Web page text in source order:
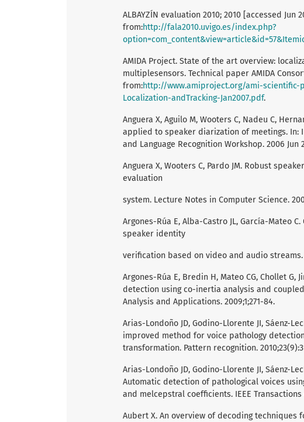
ALBAYZÍN evaluation 2010; 2010 [accessed Jun
from:http://fala2010.uvigo.es/index.php?
AMIDA Project. State of the art overview:
multiplesensors. Technical paper AMIDA
from:http://www.amiproject.org/ami-
Localization-andTracking-Jan2007.pdf.
Anguera X, Aguilo M, Wooters C, Nadeu C,
applied to speaker diarization of meetings. In:
and Language Recognition Workshop. 2006 Jun
Anguera X, Wooters C, Pardo JM. Robust
evaluation
system. Lecture Notes in Computer Science.
Argones-Rúa E, Alba-Castro JL, García-Mateo
speaker identity
verification based on video and audio streams.
Argones-Rúa E, Bredin H, Mateo CG, Chollet G,
detection using co-inertia analysis and
Analysis and Applications. 2009;1;271-84.
Arias-Londoño JD, Godino-Llorente JI, Sáenz-
improved method for voice pathology
transformation. Pattern recognition.
Arias-Londoño JD, Godino-Llorente JI, Sáenz-
Automatic detection of pathological voices
and melcepstral coefficients. IEEE Transactions
Aubert X. An overview of decoding techniques